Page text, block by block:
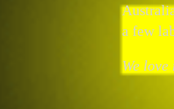
a few
We